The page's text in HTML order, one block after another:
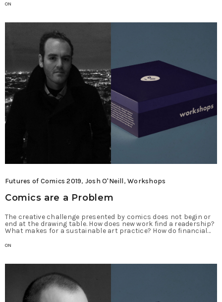
ON
Futures of Comics 2019, Josh O'Neill,Workshops
Comics are a Problem
The creative challenge presented by comics does not begin or
end at the drawing table. How does new work find a readership?
What makes for a sustainable art practice? How do financial…
ON